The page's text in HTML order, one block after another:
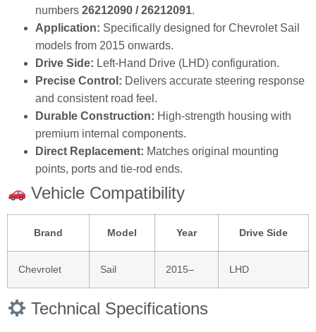
numbers 26212090 / 26212091.
Application: Specifically designed for Chevrolet Sail
models from 2015 onwards.
Drive Side: Left‑Hand Drive (LHD) configuration.
Precise Control: Delivers accurate steering response
and consistent road feel.
Durable Construction: High‑strength housing with
premium internal components.
Direct Replacement: Matches original mounting
points, ports and tie‑rod ends.
Vehicle Compatibility
Brand Model Year Drive Side
Chevrolet Sail 2015– LHD
Technical Specifications